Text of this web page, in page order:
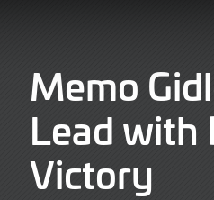
Memo
Lead with
Victory